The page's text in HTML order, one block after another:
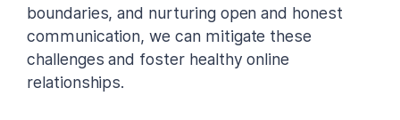
boundaries, and nurturing open and honest
communication, we can mitigate these
challenges and foster healthy online
relationships.